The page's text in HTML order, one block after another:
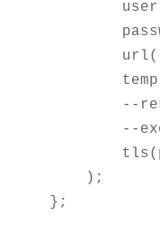
--
--
    );
};